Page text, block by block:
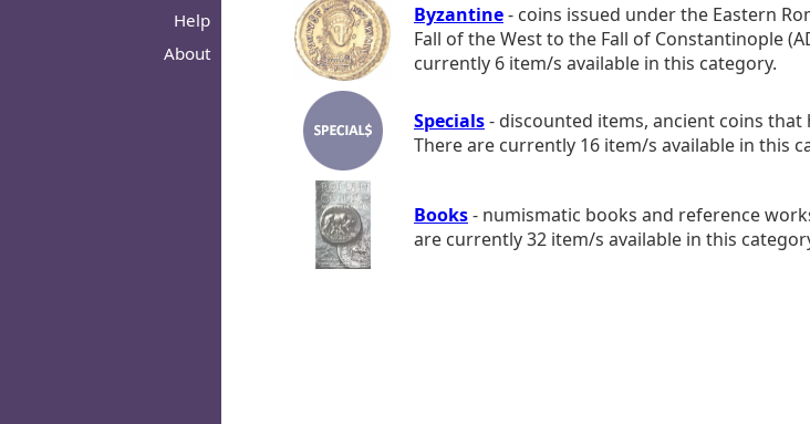
Help
About
Byzantine- coins issued under the Eastern
Fall of the West to the Fall of Constantinople
currently 6 item/s available in this category.
Specials- discounted items, ancient coins
There are currently 16 item/s available in this
Books- numismatic books and reference
are currently 32 item/s available in this